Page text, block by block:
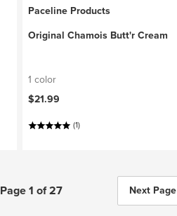
Paceline Products
Original Chamois Butt'r Cream
1 color
$21.99
(1)
Page 1 of 27 Next Page